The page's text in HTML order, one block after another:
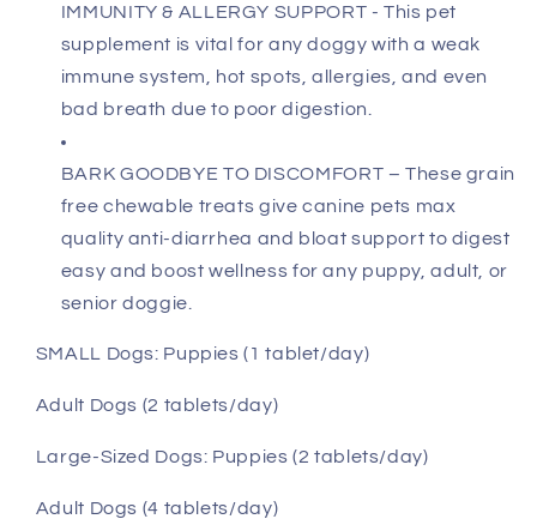
IMMUNITY & ALLERGY SUPPORT - This pet
supplement is vital for any doggy with a weak
immune system, hot spots, allergies, and even
bad breath due to poor digestion.
BARK GOODBYE TO DISCOMFORT – These grain
free chewable treats give canine pets max
quality anti-diarrhea and bloat support to digest
easy and boost wellness for any puppy, adult, or
senior doggie.
SMALL Dogs: Puppies (1 tablet/day)
Adult Dogs (2 tablets/day)
Large-Sized Dogs: Puppies (2 tablets/day)
Adult Dogs (4 tablets/day)